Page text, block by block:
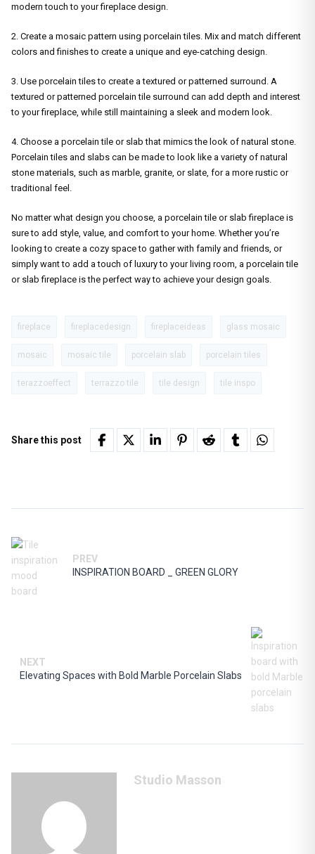
modern touch to your fireplace design.
2. Create a mosaic pattern using porcelain tiles. Mix and match different
colors and finishes to create a unique and eye-catching design.
3. Use porcelain tiles to create a textured or patterned surround. A
textured or patterned porcelain tile surround can add depth and interest
to your fireplace, while still maintaining a sleek and modern look.
4. Choose a porcelain tile or slab that mimics the look of natural stone.
Porcelain tiles and slabs can be made to look like a variety of natural
stone materials, such as marble, granite, or slate, for a more rustic or
traditional feel.
No matter what design you choose, a porcelain tile or slab fireplace is
sure to add style, value, and comfort to your home. Whether you’re
looking to create a cozy space to gather with family and friends, or
simply want to add a touch of luxury to your living room, a porcelain tile
or slab fireplace is the perfect way to achieve your design goals.
fireplace fireplacedesign fireplaceideas glass mosaic
mosaic mosaic tile porcelain slab porcelain tiles
terazzoeffect terrazzo tile tile design tile inspo
Share this post
PREV
INSPIRATION BOARD _ GREEN GLORY
NEXT
Elevating Spaces with Bold Marble Porcelain Slabs
Studio Masson